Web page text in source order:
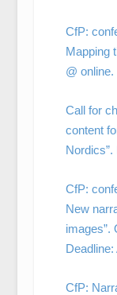
CfP:
Mapping
@
Call for
content
Nordics”.
CfP:
New
images”.
Deadline:
CfP: